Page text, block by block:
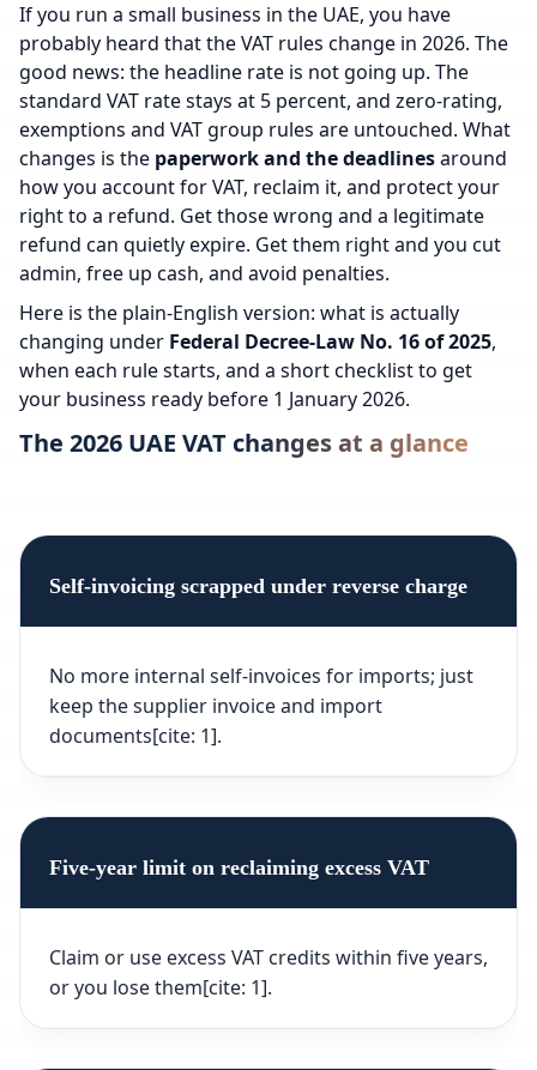
If you run a small business in the UAE, you have
probably heard that the VAT rules change in 2026. The
good news: the headline rate is not going up. The
standard VAT rate stays at 5 percent, and zero-rating,
exemptions and VAT group rules are untouched. What
changes is the paperwork and the deadlinesaround
how you account for VAT, reclaim it, and protect your
right to a refund. Get those wrong and a legitimate
refund can quietly expire. Get them right and you cut
admin, free up cash, and avoid penalties.
Here is the plain-English version: what is actually
changing under Federal Decree-Law No. 16 of 2025,
when each rule starts, and a short checklist to get
your business ready before 1 January 2026.
The 2026 UAE VAT changes at a glance
Self-invoicing scrapped under reverse charge
No more internal self-invoices for imports; just
keep the supplier invoice and import
documents[cite: 1].
Five-year limit on reclaiming excess VAT
Claim or use excess VAT credits within five years,
or you lose them[cite: 1].